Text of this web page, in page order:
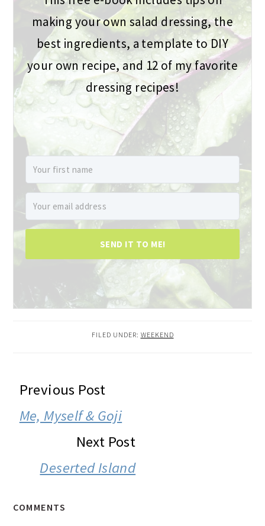
making your own salad dressing, the
best ingredients, a template to DIY
your own recipe, and 12 of my favorite
dressing recipes!
SEND IT TO ME!
FILED UNDER: WEEKEND
READER
INTERACTIONS
Previous Post
Me, Myself & Goji
Next Post
Deserted Island
COMMENTS